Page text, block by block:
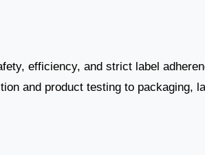
efficiency, and strict label
and product testing to packaging,